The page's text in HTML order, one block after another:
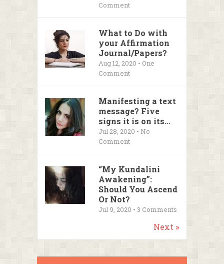
Comment
What to Do with
your Affirmation
Journal/Papers?
Aug 12, 2020 • One
Comment
Manifesting a text
message? Five
signs it is on its...
Jul 28, 2020 • No
Comment
“My Kundalini
Awakening”:
Should You Ascend
Or Not?
Jul 9, 2020 • 3 Comments
Next »